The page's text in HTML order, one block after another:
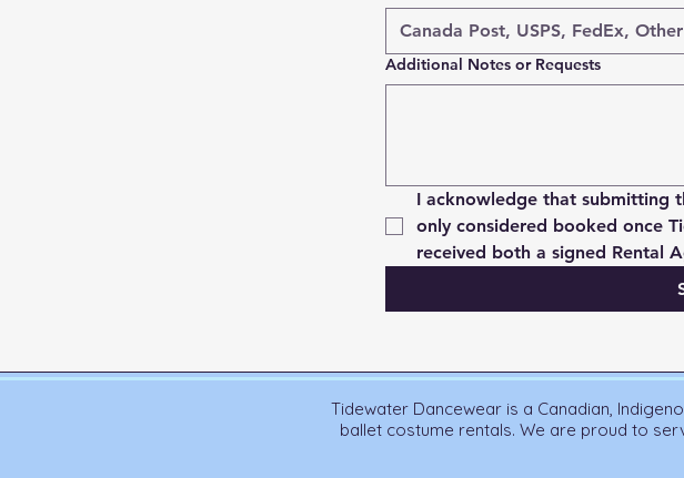
Additional Notes or Requests
I acknowledge that submitting
only considered booked once
received both a signed Rental
Tidewater Dancewear is a Canadian,
ballet costume rentals. We are proud to